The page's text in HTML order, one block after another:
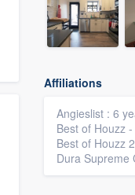
Affiliations
Angieslist : 6
Best of Houzz
Best of Houzz
Dura Supreme